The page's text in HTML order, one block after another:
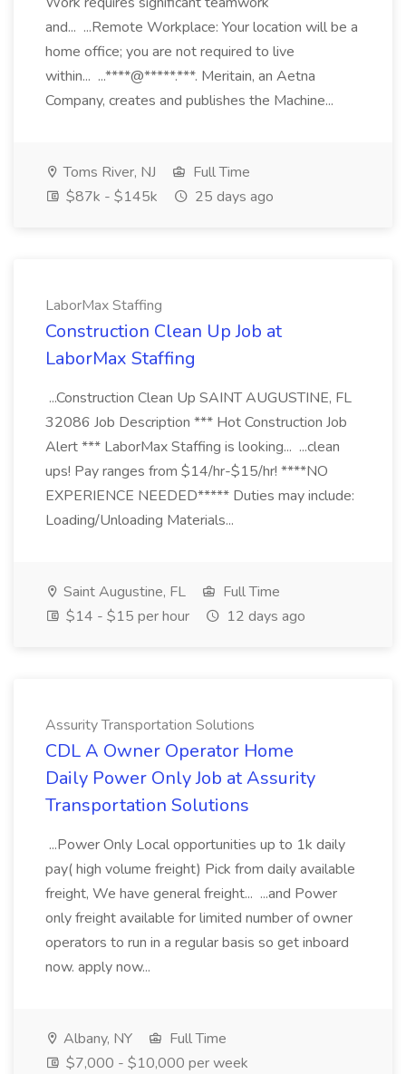
and... ...Remote Workplace: Your location will be a
home office; you are not required to live
within... ...****@*****.***. Meritain, an Aetna
Company, creates and publishes the Machine...
Toms River, NJ
Full Time
$87k - $145k
25 days ago
LaborMax Staffing
Construction Clean Up Job at
LaborMax Staffing
...Construction Clean Up SAINT AUGUSTINE, FL
32086 Job Description *** Hot Construction Job
Alert *** LaborMax Staffing is looking... ...clean
ups! Pay ranges from $14/hr-$15/hr! ****NO
EXPERIENCE NEEDED***** Duties may include:
Loading/Unloading Materials...
Saint Augustine, FL
Full Time
$14 - $15 per hour
12 days ago
Assurity Transportation Solutions
CDL A Owner Operator Home
Daily Power Only Job at Assurity
Transportation Solutions
...Power Only Local opportunities up to 1k daily
pay( high volume freight) Pick from daily available
freight, We have general freight... ...and Power
only freight available for limited number of owner
operators to run in a regular basis so get inboard
now. apply now...
Albany, NY
Full Time
$7,000 - $10,000 per week